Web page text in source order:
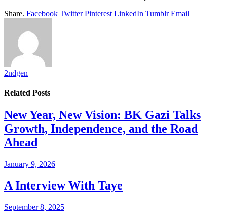
Share. Facebook Twitter Pinterest LinkedIn Tumblr Email
2ndgen
Related Posts
New Year, New Vision: BK Gazi Talks
Growth, Independence, and the Road
Ahead
January 9, 2026
A Interview With Taye
September 8, 2025